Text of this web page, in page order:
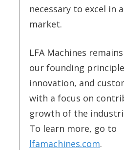
necessary to excel in
market.
LFA Machines
our founding
innovation, and
with a focus on
growth of the
To learn more, go to
lfamachines.com.